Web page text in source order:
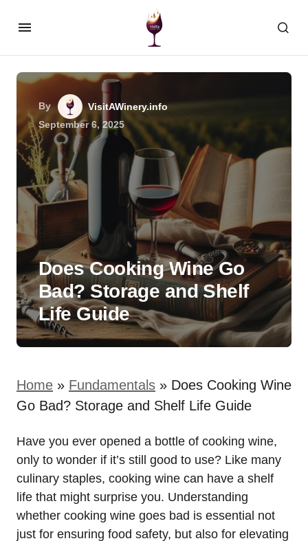
By
VisitAWinery.info
September 6, 2025
Does Cooking Wine Go
Bad? Storage and Shelf
Life Guide
Home » Fundamentals » Does Cooking Wine
Go Bad? Storage and Shelf Life Guide
Have you ever opened a bottle of cooking wine,
only to wonder if it’s still good to use? Like many
culinary staples, cooking wine can have a shelf
life that might surprise you. Understanding
whether cooking wine goes bad is essential not
just for ensuring food safety, but also for elevating